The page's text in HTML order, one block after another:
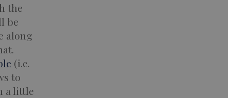
the
be
along
(i.e.
to
a little